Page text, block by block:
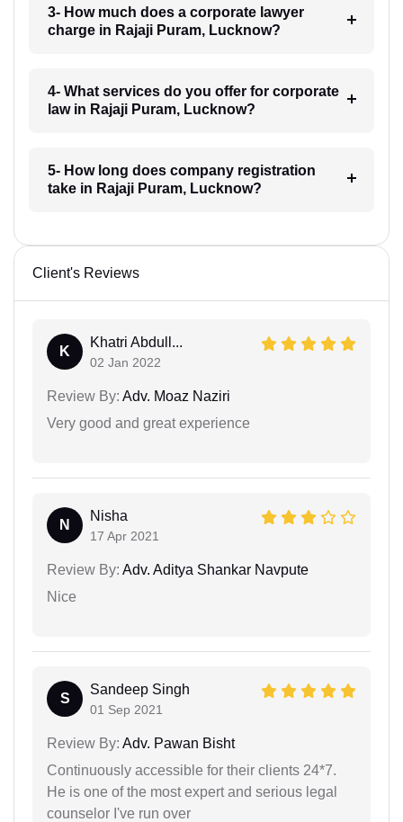
3- How much does a corporate lawyer
charge in Rajaji Puram, Lucknow?
4- What services do you offer for corporate
law in Rajaji Puram, Lucknow?
5- How long does company registration
take in Rajaji Puram, Lucknow?
Client's Reviews
K
Khatri Abdull...
02 Jan 2022
Review By: Adv. Moaz Naziri
Very good and great experience
N
Nisha
17 Apr 2021
Review By: Adv. Aditya Shankar Navpute
Nice
S
Sandeep Singh
01 Sep 2021
Review By: Adv. Pawan Bisht
Continuously accessible for their clients 24*7.
He is one of the most expert and serious legal
counselor I've run over